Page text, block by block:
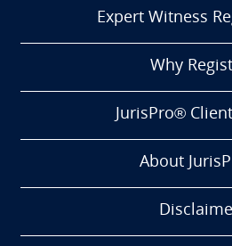
Expert Witness
Why
JurisPro®
About